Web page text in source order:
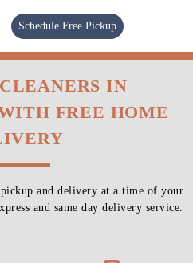
Schedule Free Pickup
IN
FREE HOME
and delivery at a time of your
and same day delivery service.